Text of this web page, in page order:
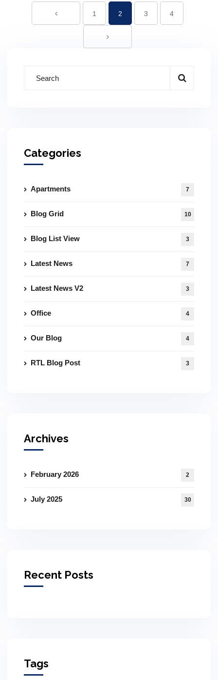
1 2 3 4
Categories
Apartments 7
Blog Grid 10
Blog List View 3
Latest News 7
Latest News V2 3
Office 4
Our Blog 4
RTL Blog Post 3
Archives
February 2026 2
July 2025 30
Recent Posts
Tags